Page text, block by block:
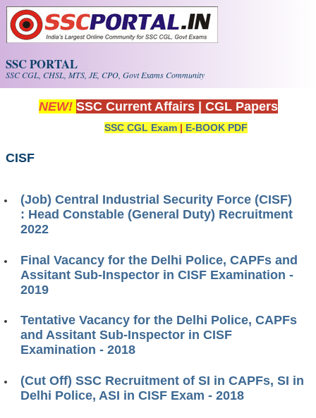
Skip to main content
SSC PORTAL
SSC CGL, CHSL, MTS, JE, CPO, Govt Exams Community
NEW! SSC Current Affairs CGL Papers
SSC CGL Exam | E-BOOK PDF
CISF
(Job) Central Industrial Security Force (CISF)
: Head Constable (General Duty) Recruitment
2022
Final Vacancy for the Delhi Police, CAPFs and
Assitant Sub-Inspector in CISF Examination -
2019
Tentative Vacancy for the Delhi Police, CAPFs
and Assitant Sub-Inspector in CISF
Examination - 2018
(Cut Off) SSC Recruitment of SI in CAPFs, SI in
Delhi Police, ASI in CISF Exam - 2018